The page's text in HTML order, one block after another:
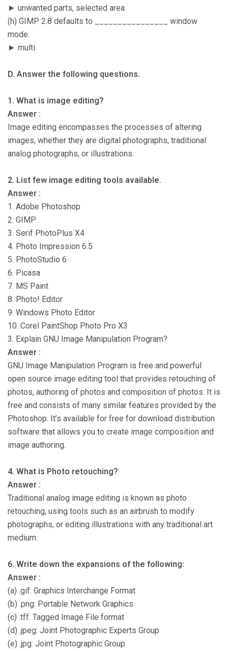
► unwanted parts, selected area
(h) GIMP 2.8 defaults to ________________ window
mode.
► multi
D. Answer the following questions.
1. What is image editing?
Answer :
Image editing encompasses the processes of altering
images, whether they are digital photographs, traditional
analog photographs, or illustrations.
2. List few image editing tools available.
Answer :
1. Adobe Photoshop
2. GIMP
3. Serif PhotoPlus X4
4. Photo Impression 6.5
5. PhotoStudio 6
6. Picasa
7. MS Paint
8. Photo! Editor
9. Windows Photo Editor
10. Corel PaintShop Photo Pro X3
3. Explain GNU Image Manipulation Program?
Answer :
GNU Image Manipulation Program is free and powerful
open source image editing tool that provides retouching of
photos, authoring of photos and composition of photos. It is
free and consists of many similar features provided by the
Photoshop. It’s available for free for download distribution
software that allows you to create image composition and
image authoring.
4. What is Photo retouching?
Answer :
Traditional analog image editing is known as photo
retouching, using tools such as an airbrush to modify
photographs, or editing illustrations with any traditional art
medium.
6. Write down the expansions of the following:
Answer :
(a) .gif: Graphics Interchange Format
(b) .png: Portable Network Graphics
(c) .tff: Tagged Image File format
(d) .jpeg: Joint Photographic Experts Group
(e) .jpg: Joint Photographic Group